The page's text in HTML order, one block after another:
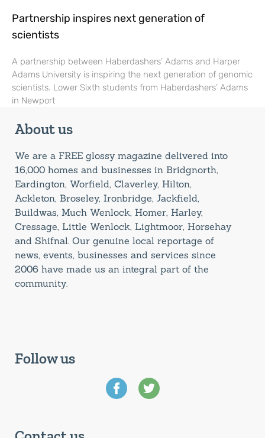
Partnership inspires next generation of
scientists
A partnership between Haberdashers’ Adams and Harper
Adams University is inspiring the next generation of genomic
scientists. Lower Sixth students from Haberdashers’ Adams
in Newport
About us
We are a FREE glossy magazine delivered into
16,000 homes and businesses in Bridgnorth,
Eardington, Worfield, Claverley, Hilton,
Ackleton, Broseley, Ironbridge, Jackfield,
Buildwas, Much Wenlock, Homer, Harley,
Cressage, Little Wenlock, Lightmoor, Horsehay
and Shifnal. Our genuine local reportage of
news, events, businesses and services since
2006 have made us an integral part of the
community.
Follow us